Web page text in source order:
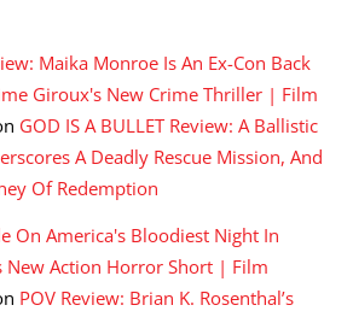
Maika Monroe Is An Ex-Con Back
Giroux's New Crime Thriller | Film
GOD IS A BULLET Review: A Ballistic
A Deadly Rescue Mission, And
Of Redemption
On America's Bloodiest Night In
New Action Horror Short | Film
POV Review: Brian K. Rosenthal’s